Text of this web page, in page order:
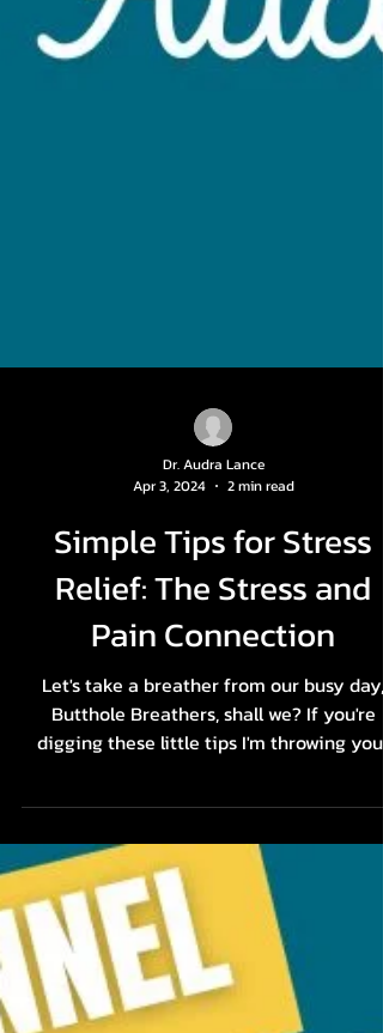
Apr 3, 2024
2 min read
Simple Tips for Stress
Relief: The Stress and
Pain Connection
Let's take a breather from our busy day,
Butthole Breathers, shall we? If you're